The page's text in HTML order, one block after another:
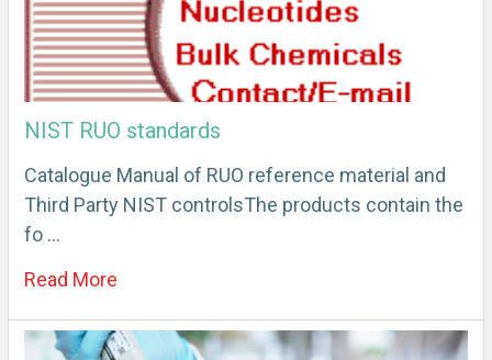
NIST RUO standards
Catalogue Manual of RUO reference material and
Third Party NIST controlsThe products contain the
fo …
Read More